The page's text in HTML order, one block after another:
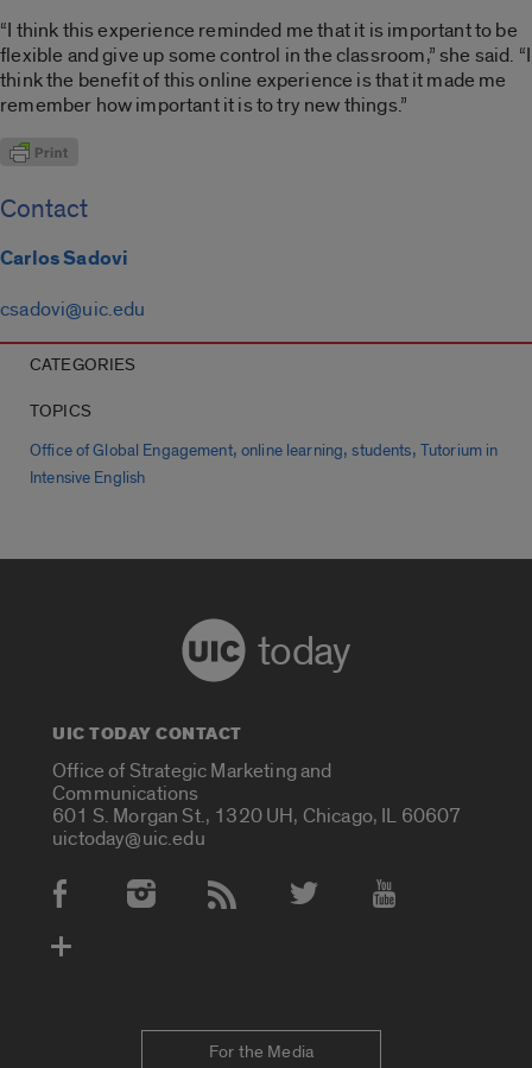
“I think this experience reminded me that it is important to be
flexible and give up some control in the classroom,” she said. “I
think the benefit of this online experience is that it made me
remember how important it is to try new things.”
Contact
Carlos Sadovi
csadovi@uic.edu
CATEGORIES
TOPICS
Office of Global Engagement,online learning,students, Tutorium in
Intensive English
today
UIC TODAY CONTACT
Office of Strategic Marketing and
Communications
601 S. Morgan St., 1320 UH, Chicago, IL 60607
uictoday@uic.edu
Social Media Accounts
For the Media